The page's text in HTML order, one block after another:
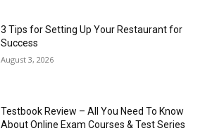
3 Tips for Setting Up Your Restaurant for
Success
August 3, 2026
Testbook Review – All You Need To Know
About Online Exam Courses & Test Series